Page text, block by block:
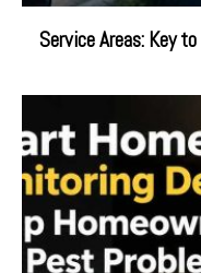
Service Areas: Key